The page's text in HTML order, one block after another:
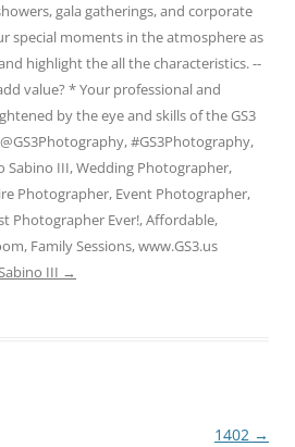
gala gatherings, and corporate
special moments in the atmosphere as
highlight the all the characteristics. --
value? * Your professional and
by the eye and skills of the GS3
#GS3Photography,
Sabino III, Wedding Photographer,
Photographer, Event Photographer,
Photographer Ever!, Affordable,
Family Sessions, www.GS3.us
III →
1402 →